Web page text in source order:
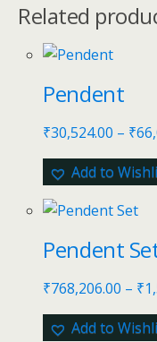
Related
Pendent
₹30,524.00 – ₹
Add to
Pendent
₹768,206.00 – ₹
Add to